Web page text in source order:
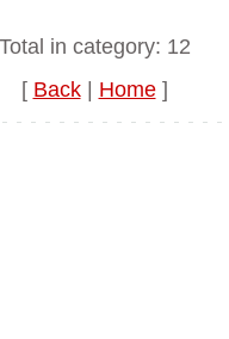
Total in category: 12
[ Back| Home]